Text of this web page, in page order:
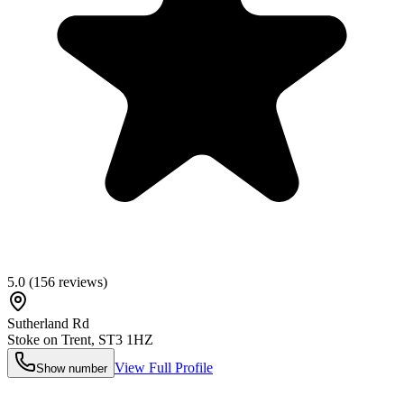
5.0 (156 reviews)
Sutherland Rd
Stoke on Trent, ST3 1HZ
Show number View Full Profile